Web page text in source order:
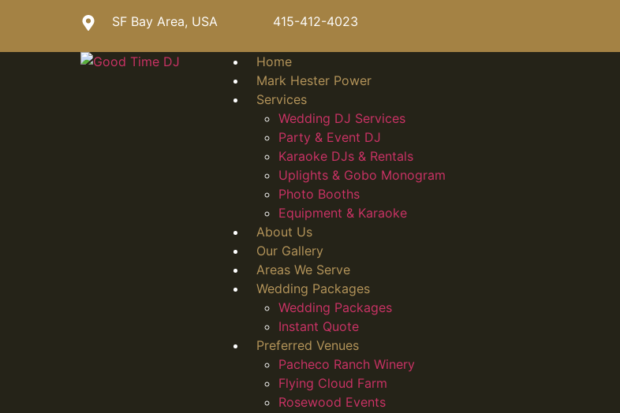
SF Bay Area, USA 415-412-4023
Home
Mark Hester Power
Services
Wedding DJ Services
Party & Event DJ
Karaoke DJs & Rentals
Uplights & Gobo Monogram
Photo Booths
Equipment & Karaoke
About Us
Our Gallery
Areas We Serve
Wedding Packages
Wedding Packages
Instant Quote
Preferred Venues
Pacheco Ranch Winery
Flying Cloud Farm
Rosewood Events